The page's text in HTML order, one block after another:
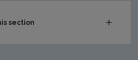
section